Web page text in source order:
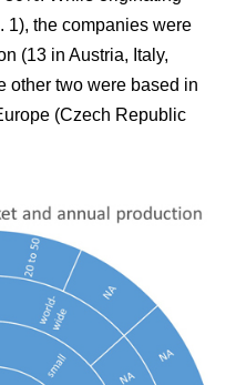
1), the companies were
(13 in Austria, Italy,
other two were based in
(Czech Republic